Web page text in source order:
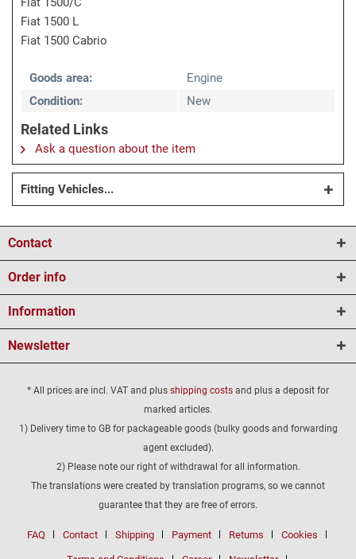
Fiat 1500 L
Fiat 1500 Cabrio
Goods area:
Engine
Condition:
New
Related Links
Ask a question about the item
Fitting Vehicles...
Contact
Order info
Information
Newsletter
* All prices are incl. VAT and plus shipping costs and plus a deposit for
marked articles.
1) Delivery time to GB for packageable goods (bulky goods and forwarding
agent excluded).
2) Please note our right of withdrawal for all information.
The translations were created by translation programs, so we cannot
guarantee that they are free of errors.
FAQ Contact Shipping Payment Returns Cookies